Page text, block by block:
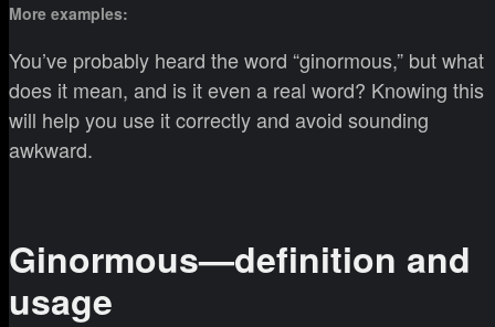
More examples:
You’ve probably heard the word “ginormous,” but what
does it mean, and is it even a real word? Knowing this
will help you use it correctly and avoid sounding
awkward.
Ginormous—definition and
usage